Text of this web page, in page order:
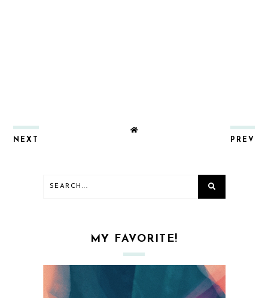
NEXT PREV
MY FAVORITE!